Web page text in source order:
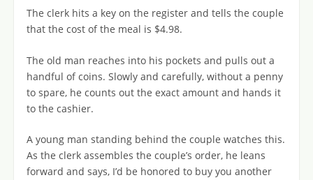
The clerk hits a key on the register and tells the couple
that the cost of the meal is $4.98.
The old man reaches into his pockets and pulls out a
handful of coins. Slowly and carefully, without a penny
to spare, he counts out the exact amount and hands it
to the cashier.
A young man standing behind the couple watches this.
As the clerk assembles the couple’s order, he leans
forward and says, I’d be honored to buy you another